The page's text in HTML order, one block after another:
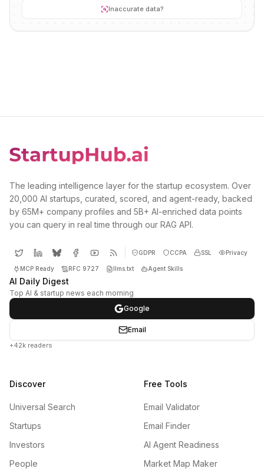
Inaccurate data?
The leading intelligence layer for the startup ecosystem. Over
20,000 AI startups, curated, scored, and agent-ready, backed
by 65M+ company profiles and 5B+ AI-enriched data points
you can query in real time through our RAG API.
GDPR CCPA SSL Privacy
MCP Ready RFC 9727 llms.txt Agent Skills
AI Daily Digest
Top AI & startup news each morning
Google
Email
+42k readers
Discover
Universal Search
Startups
Investors
People
Free Tools
Email Validator
Email Finder
AI Agent Readiness
Market Map Maker